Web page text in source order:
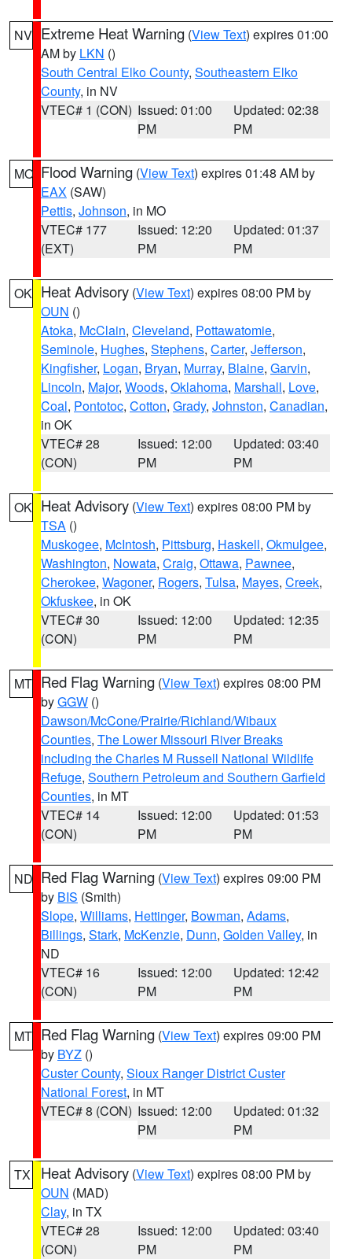
NV Extreme Heat Warning (View Text) expires 01:00
AM by LKN ()
South Central Elko County, Southeastern Elko
County, in NV
VTEC# 1 (CON) Issued: 01:00
PM
Updated: 02:38
PM
MO Flood Warning (View Text) expires 01:48 AM by
EAX (SAW)
Pettis, Johnson, in MO
VTEC# 177
(EXT)
Issued: 12:20
PM
Updated: 01:37
PM
OK Heat Advisory (View Text) expires 08:00 PM by
OUN ()
Atoka, McClain, Cleveland, Pottawatomie,
Seminole, Hughes, Stephens, Carter, Jefferson,
Kingfisher, Logan, Bryan, Murray, Blaine, Garvin,
Lincoln, Major, Woods, Oklahoma, Marshall, Love,
Coal, Pontotoc, Cotton, Grady, Johnston, Canadian,
in OK
VTEC# 28
(CON)
Issued: 12:00
PM
Updated: 03:40
PM
OK Heat Advisory (View Text) expires 08:00 PM by
TSA ()
Muskogee, McIntosh, Pittsburg, Haskell, Okmulgee,
Washington, Nowata, Craig, Ottawa, Pawnee,
Cherokee, Wagoner, Rogers, Tulsa, Mayes, Creek,
Okfuskee, in OK
VTEC# 30
(CON)
Issued: 12:00
PM
Updated: 12:35
PM
MT Red Flag Warning (View Text) expires 08:00 PM
byGGW ()
Dawson/McCone/Prairie/Richland/Wibaux
Counties, The Lower Missouri River Breaks
including the Charles M Russell National Wildlife
Refuge, Southern Petroleum and Southern Garfield
Counties, in MT
VTEC# 14
(CON)
Issued: 12:00
PM
Updated: 01:53
PM
ND Red Flag Warning (View Text) expires 09:00 PM
by BIS (Smith)
Slope, Williams, Hettinger, Bowman, Adams,
Billings, Stark, McKenzie, Dunn, Golden Valley, in
ND
VTEC# 16
(CON)
Issued: 12:00
PM
Updated: 12:42
PM
MT Red Flag Warning (View Text) expires 09:00 PM
by BYZ ()
Custer County, Sioux Ranger District Custer
National Forest, in MT
VTEC# 8 (CON) Issued: 12:00
PM
Updated: 01:32
PM
TX Heat Advisory (View Text) expires 08:00 PM by
OUN (MAD)
Clay, in TX
VTEC# 28
(CON)
Issued: 12:00
PM
Updated: 03:40
PM